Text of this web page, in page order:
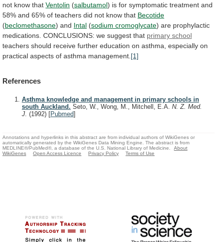
not know that Ventolin (salbutamol) is for symptomatic treatment and
58% and 65% of teachers did not know that Becotide
(beclomethasone) and Intal (sodium cromoglycate) are prophylactic
medications. CONCLUSIONS: we suggest that primary school
teachers should receive further education on asthma, especially on
practical aspects of asthma management. [1]
References
Asthma knowledge and management in primary schools in
south Auckland. Seto, W., Wong, M., Mitchell, E.A. N. Z. Med.
J. (1992) [Pubmed]
Annotations and hyperlinks in this abstract are from individual authors of WikiGenes or
automatically generated by the WikiGenes Data Mining Engine. The abstract is from
MEDLINE®/PubMed®, a database of the U.S. National Library of Medicine.
About
WikiGenes
Open Access Licence Privacy Policy Terms of Use